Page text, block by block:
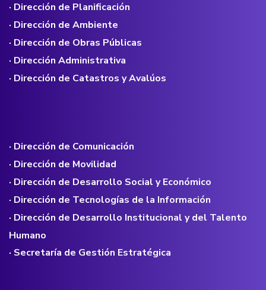
· Dirección de Planificación
· Dirección de Ambiente
· Dirección de Obras Públicas
· Dirección Administrativa
· Dirección de Catastros y Avalúos
· Dirección de Comunicación
· Dirección de Movilidad
· Dirección de Desarrollo Social y Económico
· Dirección de Tecnologías de la Información
· Dirección de Desarrollo Institucional y del Talento
Humano
· Secretaría de Gestión Estratégica